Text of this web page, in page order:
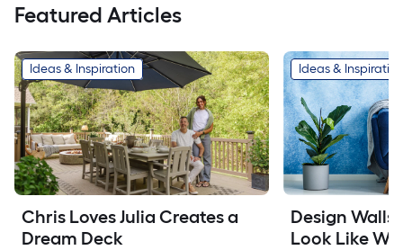
Featured Articles
Ideas & Inspiration
Chris Loves Julia Creates a
Dream Deck
Ideas & Inspiration
Design
Look Like